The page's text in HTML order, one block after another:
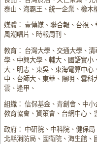
泰山、海霸王、統一企業、橡木
媒體： 壹傳媒、聯合報、台視
風潮唱片、時報周刊、
教育： 台灣大學、交通大學、
學、中興大學、輔大、國語實小
大、明志、東吳、東海電算中心
中、台師大、東華、陽明、雲
雲、逢甲、
組織： 信保基金、青創會、中
教育協會、資策會、台網中心、
政府： 中研院、中科院、健保
北縣消防局、國衛院、海生館、